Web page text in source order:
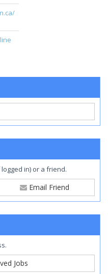
in) or a friend.
Email Friend
Jobs